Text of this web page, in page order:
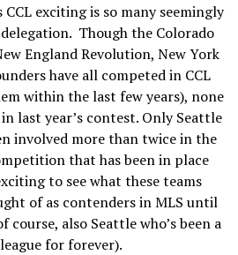
CCL exciting is so many seemingly
Though the Colorado
England Revolution, New York
have all competed in CCL
within the last few years), none
last year’s contest. Only Seattle
involved more than twice in the
that has been in place
to see what these teams
of as contenders in MLS until
course, also Seattle who’s been a
for forever).